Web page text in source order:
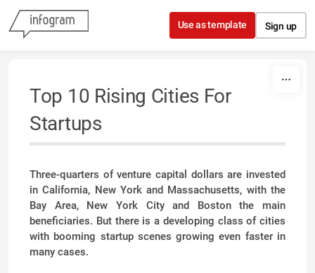
Skip to content
Use as template Sign up
Top 10 Rising Cities For
Startups
Three-quarters of venture capital dollars are invested
in California, New York and Massachusetts, with the
Bay Area, New York City and Boston the main
beneficiaries. But there is a developing class of cities
with booming startup scenes growing even faster in
many cases.